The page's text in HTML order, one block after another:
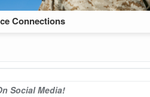
Connections
Social Media!